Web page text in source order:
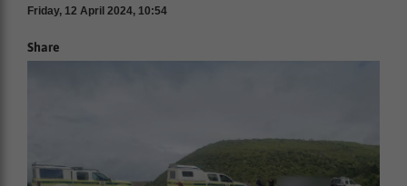
Friday, 12 April 2024, 10:54
Share